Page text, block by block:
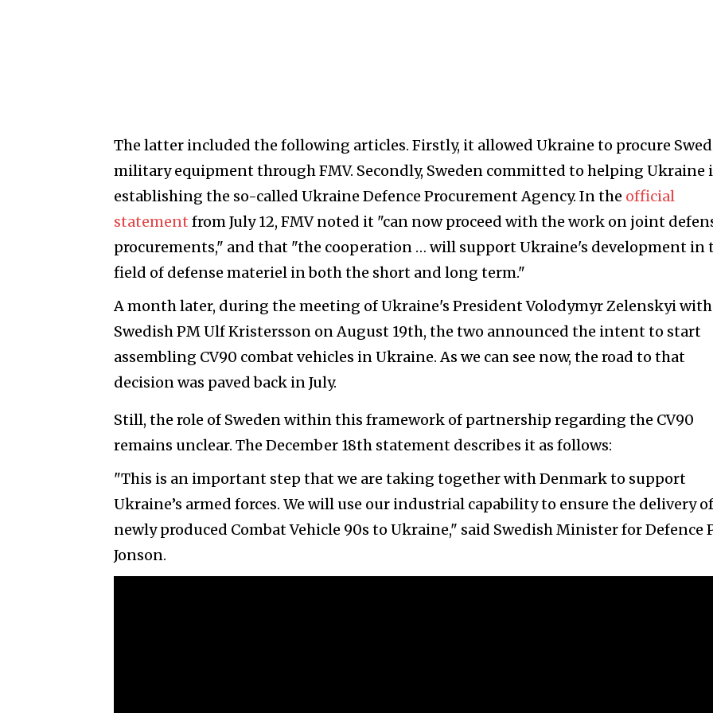
The latter included the following articles. Firstly, it allowed Ukraine to procure
military equipment through FMV. Secondly, Sweden committed to helping Ukraine
establishing the so-called Ukraine Defence Procurement Agency. In the official
statement from July 12, FMV noted it "can now proceed with the work on joint
procurements," and that "the cooperation … will support Ukraine's development in
field of defense materiel in both the short and long term."
A month later, during the meeting of Ukraine's President Volodymyr Zelenskyi with
Swedish PM Ulf Kristersson on August 19th, the two announced the intent to start
assembling CV90 combat vehicles in Ukraine. As we can see now, the road to that
decision was paved back in July.
Still, the role of Sweden within this framework of partnership regarding the CV90
remains unclear. The December 18th statement describes it as follows:
"This is an important step that we are taking together with Denmark to support
Ukraine’s armed forces. We will use our industrial capability to ensure the delivery of
newly produced Combat Vehicle 90s to Ukraine," said Swedish Minister for Defence
Jonson.